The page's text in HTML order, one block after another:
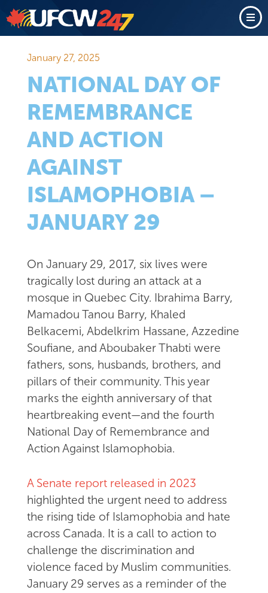
January 27, 2025
NATIONAL DAY OF
REMEMBRANCE
AND ACTION
AGAINST
ISLAMOPHOBIA –
JANUARY 29
On January 29, 2017, six lives were
tragically lost during an attack at a
mosque in Quebec City. Ibrahima Barry,
Mamadou Tanou Barry, Khaled
Belkacemi, Abdelkrim Hassane, Azzedine
Soufiane, and Aboubaker Thabti were
fathers, sons, husbands, brothers, and
pillars of their community. This year
marks the eighth anniversary of that
heartbreaking event—and the fourth
National Day of Remembrance and
Action Against Islamophobia.
A Senate report released in 2023
highlighted the urgent need to address
the rising tide of Islamophobia and hate
across Canada. It is a call to action to
challenge the discrimination and
violence faced by Muslim communities.
January 29 serves as a reminder of the